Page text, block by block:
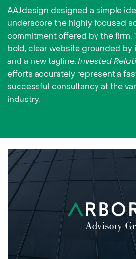
AAJdesign designed a simple
underscore the highly focused
commitment offered by the firm.
bold, clear website grounded by
and a new tagline: Invested
efforts accurately represent a
successful consultancy at the
industry.